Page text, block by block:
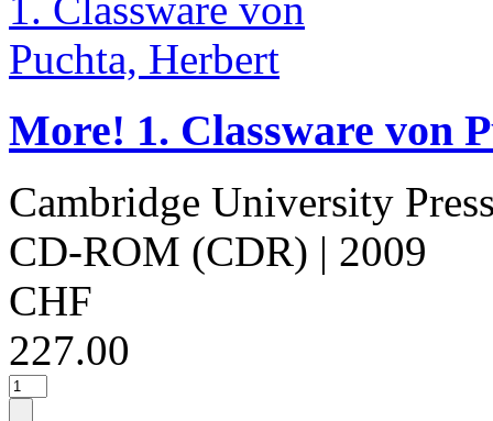
More! 1. Classware von
Cambridge University
CD-ROM (CDR) | 2009
CHF
227.00